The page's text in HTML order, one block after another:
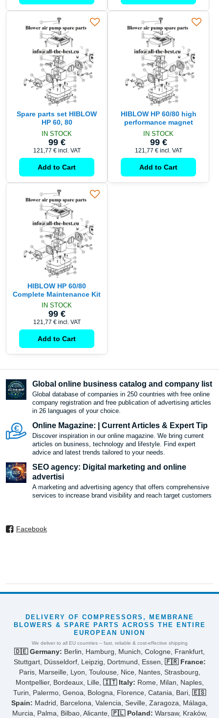
Spare parts set HIBLOW
HP 60, 80
IN STOCK
99 €
121,77 € incl. VAT
Add to Cart
HIBLOW HP 60/80 high
performance magnet
IN STOCK
99 €
121,77 € incl. VAT
Add to Cart
HIBLOW HP 60/80
Complete Maintenance Kit
IN STOCK
99 €
121,77 € incl. VAT
Add to Cart
Global online business catalog and company list
Global database of companies in 250 countries with free online
company registration and free publication of advertising articles
in 26 languages ​​of your choice.
Online Magazine: | Current Articles & Expert Tip
Discover inspiration in our online magazine. We bring current
articles on business, technology and lifestyle. Find expert
advice and latest trends tailored to your needs.
SEO agency: Digital marketing and online
advertisi
A marketing and advertising agency that offers comprehensive
services to increase brand visibility and reach target customers
Facebook
DELIVERY OF COMPRESSORS, MEMBRANE
BLOWERS & SPARE PARTS ACROSS THE ENTIRE
EUROPEAN UNION
We deliver to all EU countries – fast, reliable & cost-effective shipping
🇩🇪 Germany: Berlin, Hamburg, Munich, Cologne, Frankfurt,
Stuttgart, Düsseldorf, Leipzig, Dortmund, Essen, 🇫🇷 France:
Paris, Marseille, Lyon, Toulouse, Nice, Nantes, Strasbourg,
Montpellier, Bordeaux, Lille, 🇮🇹 Italy: Rome, Milan, Naples,
Turin, Palermo, Genoa, Bologna, Florence, Catania, Bari, 🇪🇸
Spain: Madrid, Barcelona, Valencia, Seville, Zaragoza, Málaga,
Murcia, Palma, Bilbao, Alicante, 🇵🇱 Poland: Warsaw, Kraków,